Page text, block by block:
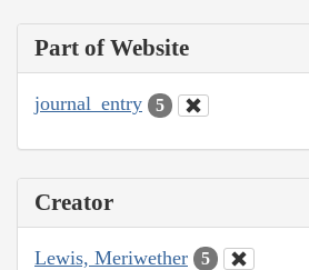
Part of Website
journal_entry 5
Creator
Lewis, Meriwether 5